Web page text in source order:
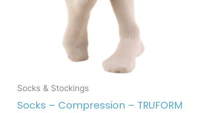
Socks & Stockings
Socks – Compression – TRUFORM